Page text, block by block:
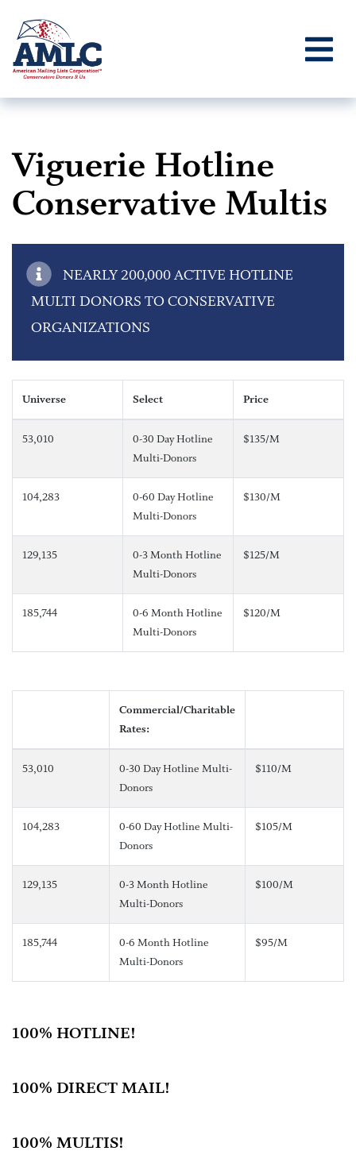
Viguerie Hotline
Conservative Multis
NEARLY 200,000 ACTIVE HOTLINE
MULTI DONORS TO CONSERVATIVE
ORGANIZATIONS
Universe Select Price
53,010
0-30 Day Hotline
Multi-Donors
$135/M
104,283
0-60 Day Hotline
Multi-Donors
$130/M
129,135
0-3 Month Hotline
Multi-Donors
$125/M
185,744
0-6 Month Hotline
Multi-Donors
$120/M
Commercial/Charitable
Rates:
53,010
0-30 Day Hotline Multi-
Donors
$110/M
104,283
0-60 Day Hotline Multi-
Donors
$105/M
129,135
0-3 Month Hotline
Multi-Donors
$100/M
185,744
0-6 Month Hotline
Multi-Donors
$95/M
100% HOTLINE!
100% DIRECT MAIL!
100% MULTIS!